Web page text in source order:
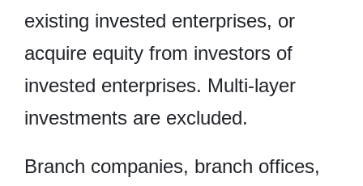
existing invested enterprises, or
acquire equity from investors of
invested enterprises. Multi-layer
investments are excluded.
Branch companies, branch offices,